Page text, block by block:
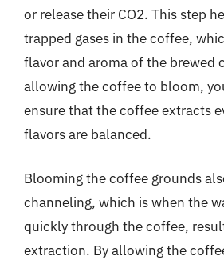
or release their CO2. This step
trapped gases in the coffee,
flavor and aroma of the brewed
allowing the coffee to bloom,
ensure that the coffee extracts
flavors are balanced.
Blooming the coffee grounds
channeling, which is when the
quickly through the coffee,
extraction. By allowing the